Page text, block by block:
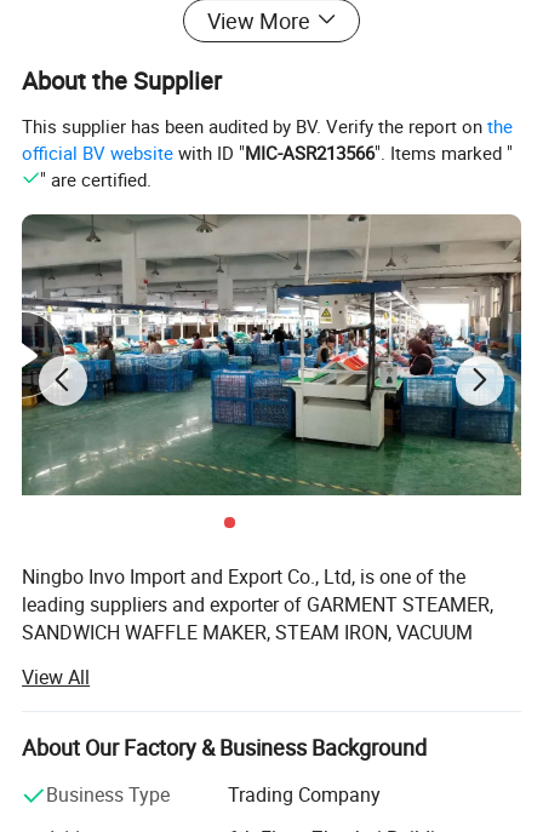
View More
About the Supplier
This supplier has been audited by BV. Verify the report onthe
official BV website with ID "MIC-ASR213566". Items marked "
" are certified.
Ningbo Invo Import and Export Co., Ltd, is one of the
leading suppliers and exporter of GARMENT STEAMER,
SANDWICH WAFFLE MAKER, STEAM IRON, VACUUM
DRYER, COFFEE GRINDER, GARLIC CHOPPER, glass water
bottles, baby feeding bottles, aluminum bottles and
canisters, UPVC plastic floor drain, plastic tip tray, in
View All
About Our Factory & Business Background
Business Type
Trading Company